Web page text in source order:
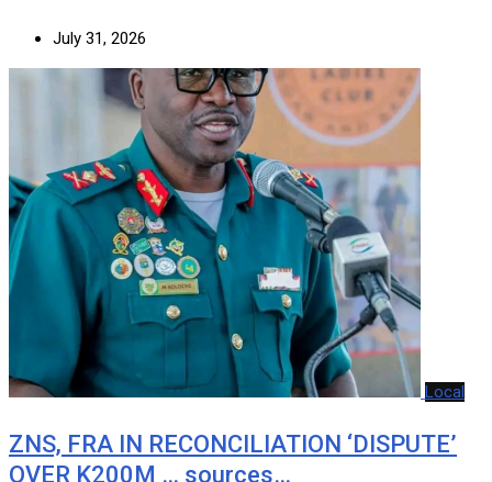
July 31, 2026
Local
ZNS, FRA IN RECONCILIATION ‘DISPUTE’
OVER K200M … sources…